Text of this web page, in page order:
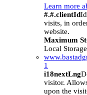
Learn more
#.#.clientId
visits, in
website.
Maximum
Local Storage
1
i18nextLng
visitor.
upon the